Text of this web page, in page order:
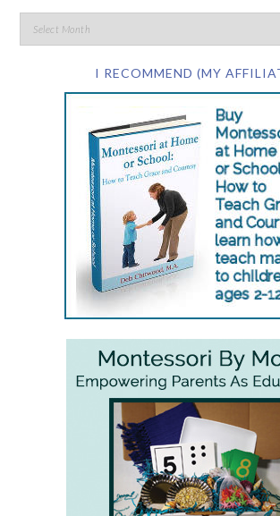
I RECOMMEND (MY